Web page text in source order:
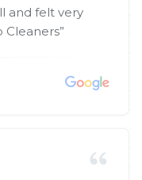
and felt very
Cleaners”